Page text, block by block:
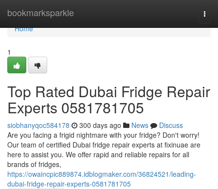
bookmarksparkle
Home
Home
1
Top Rated Dubai Fridge Repair
Experts 0581781705
siobhanyqoc584178 300 days ago News
Discuss
Are you facing a frigid nightmare with your fridge? Don't worry!
Our team of certified Dubai fridge repair experts at fixinuae are
here to assist you. We offer rapid and reliable repairs for all
brands of fridges,
https://owaincpic889874.idblogmaker.com/36824521/leading-
dubai-fridge-repair-experts-0581781705